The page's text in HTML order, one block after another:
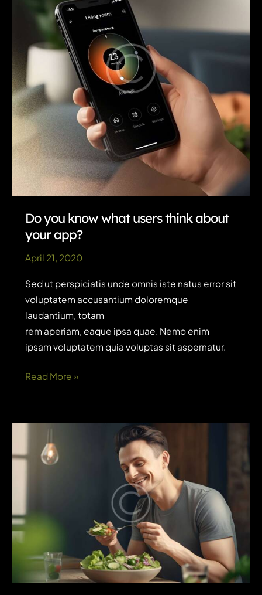
Do you know what users think about
your app?
April 21, 2020
Sed ut perspiciatis unde omnis iste natus error sit
voluptatem accusantium doloremque
laudantium, totam
rem aperiam, eaque ipsa quae. Nemo enim
ipsam voluptatem quia voluptas sit aspernatur.
Do
what
think
Read More »